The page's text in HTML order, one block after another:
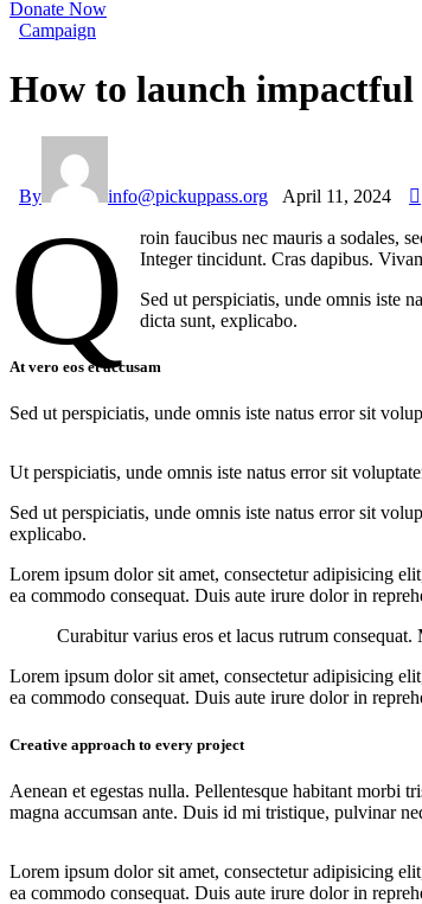
Donate Now
Campaign
How to launch
By info@pickuppass.org April 11, 2024
Q
roin faucibus nec mauris a sodales,
Integer tincidunt. Cras dapibus.
Sed ut perspiciatis, unde omnis iste
dicta sunt, explicabo.
At vero eos et accusam
Sed ut perspiciatis, unde omnis iste natus error sit
Ut perspiciatis, unde omnis iste natus error sit
Sed ut perspiciatis, unde omnis iste natus error sit
explicabo.
Lorem ipsum dolor sit amet, consectetur adipisicing
ea commodo consequat. Duis aute irure dolor in
Curabitur varius eros et lacus rutrum
Lorem ipsum dolor sit amet, consectetur adipisicing
ea commodo consequat. Duis aute irure dolor in
Creative approach to every project
Aenean et egestas nulla. Pellentesque habitant morbi
magna accumsan ante. Duis id mi tristique, pulvinar
Lorem ipsum dolor sit amet, consectetur adipisicing
ea commodo consequat. Duis aute irure dolor in